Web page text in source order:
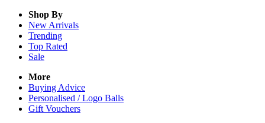
Shop By
New Arrivals
Trending
Top Rated
Sale
More
Buying Advice
Personalised / Logo Balls
Gift Vouchers